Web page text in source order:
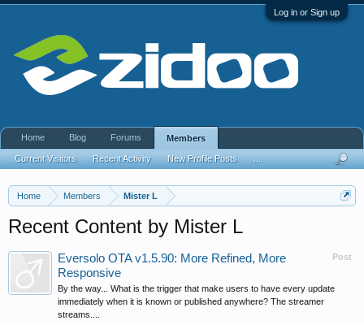
Log in or Sign up
Home Members Mister L
Recent Content by Mister L
Post
Eversolo OTA v1.5.90: More Refined, More
Responsive
By the way... What is the trigger that make users to have every update
immediately when it is known or published anywhere? The streamer
streams....
Home Blog Forums Members
Current Visitors Recent Activity New Profile Posts